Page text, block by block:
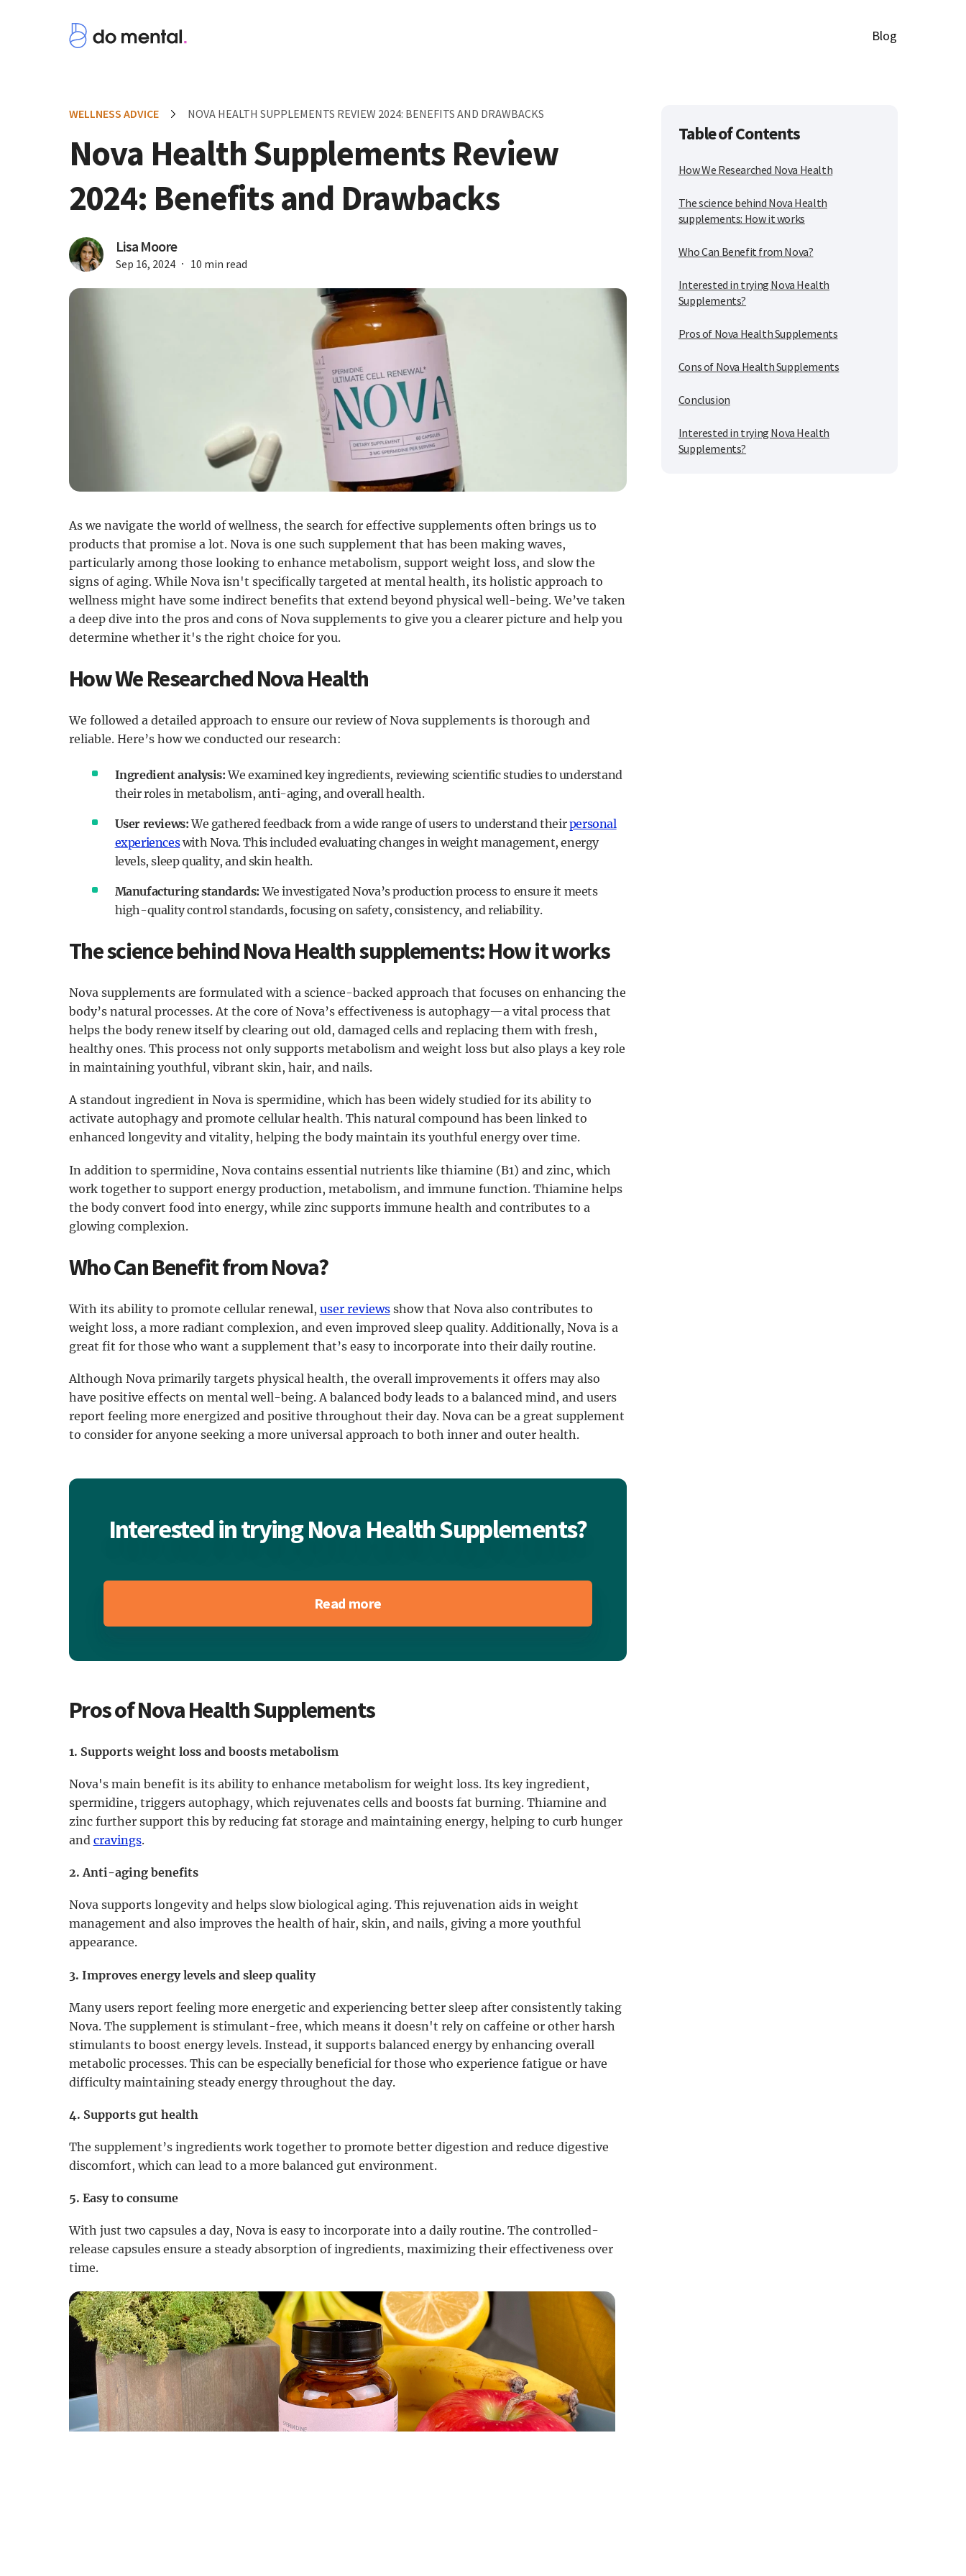
Blog
WELLNESS ADVICE NOVA HEALTH SUPPLEMENTS REVIEW 2024: BENEFITS AND DRAWBACKS
Nova Health Supplements Review
2024: Benefits and Drawbacks
Lisa Moore
Sep 16, 2024 10 min read
As we navigate the world of wellness, the search for effective supplements often brings us to
products that promise a lot. Nova is one such supplement that has been making waves,
particularly among those looking to enhance metabolism, support weight loss, and slow the
signs of aging. While Nova isn't specifically targeted at mental health, its holistic approach to
wellness might have some indirect benefits that extend beyond physical well-being. We’ve taken
a deep dive into the pros and cons of Nova supplements to give you a clearer picture and help you
determine whether it's the right choice for you.
How We Researched Nova Health
We followed a detailed approach to ensure our review of Nova supplements is thorough and
reliable. Here’s how we conducted our research:
Ingredient analysis:We examined key ingredients, reviewing scientific studies to understand
their roles in metabolism, anti-aging, and overall health.
User reviews:We gathered feedback from a wide range of users to understand theirpersonal
experienceswith Nova. This included evaluating changes in weight management, energy
levels, sleep quality, and skin health.
Manufacturing standards: We investigated Nova’s production process to ensure it meets
high-quality control standards, focusing on safety, consistency, and reliability.
The science behind Nova Health supplements: How it works
Nova supplements are formulated with a science-backed approach that focuses on enhancing the
body’s natural processes. At the core of Nova’s effectiveness is autophagy—a vital process that
helps the body renew itself by clearing out old, damaged cells and replacing them with fresh,
healthy ones. This process not only supports metabolism and weight loss but also plays a key role
in maintaining youthful, vibrant skin, hair, and nails.
A standout ingredient in Nova is spermidine, which has been widely studied for its ability to
activate autophagy and promote cellular health. This natural compound has been linked to
enhanced longevity and vitality, helping the body maintain its youthful energy over time.
In addition to spermidine, Nova contains essential nutrients like thiamine (B1) and zinc, which
work together to support energy production, metabolism, and immune function. Thiamine helps
the body convert food into energy, while zinc supports immune health and contributes to a
glowing complexion.
Who Can Benefit from Nova?
With its ability to promote cellular renewal, user reviewsshow that Nova also contributes to
weight loss, a more radiant complexion, and even improved sleep quality. Additionally, Nova is a
great fit for those who want a supplement that’s easy to incorporate into their daily routine.
Although Nova primarily targets physical health, the overall improvements it offers may also
have positive effects on mental well-being. A balanced body leads to a balanced mind, and users
report feeling more energized and positive throughout their day. Nova can be a great supplement
to consider for anyone seeking a more universal approach to both inner and outer health.
Interested in trying Nova Health Supplements?
Read more
Pros of Nova Health Supplements
1. Supports weight loss and boosts metabolism
Nova's main benefit is its ability to enhance metabolism for weight loss. Its key ingredient,
spermidine, triggers autophagy, which rejuvenates cells and boosts fat burning. Thiamine and
zinc further support this by reducing fat storage and maintaining energy, helping to curb hunger
and cravings.
2. Anti-aging benefits
Nova supports longevity and helps slow biological aging. This rejuvenation aids in weight
management and also improves the health of hair, skin, and nails, giving a more youthful
appearance.
3. Improves energy levels and sleep quality
Many users report feeling more energetic and experiencing better sleep after consistently taking
Nova. The supplement is stimulant-free, which means it doesn't rely on caffeine or other harsh
stimulants to boost energy levels. Instead, it supports balanced energy by enhancing overall
metabolic processes. This can be especially beneficial for those who experience fatigue or have
difficulty maintaining steady energy throughout the day.
4. Supports gut health
The supplement’s ingredients work together to promote better digestion and reduce digestive
discomfort, which can lead to a more balanced gut environment.
5. Easy to consume
With just two capsules a day, Nova is easy to incorporate into a daily routine. The controlled-
release capsules ensure a steady absorption of ingredients, maximizing their effectiveness over
time.
Table of Contents
How We Researched Nova Health
The science behind Nova Health
supplements: How it works
Who Can Benefit from Nova?
Interested in trying Nova Health
Supplements?
Pros of Nova Health Supplements
Cons of Nova Health Supplements
Conclusion
Interested in trying Nova Health
Supplements?